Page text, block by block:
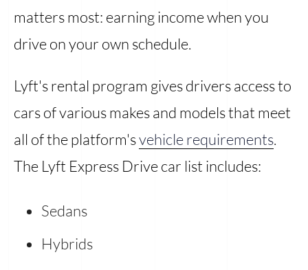
matters most: earning income when you
drive on your own schedule.
Lyft's rental program gives drivers access to
cars of various makes and models that meet
all of the platform'svehicle requirements.
The Lyft Express Drive car list includes:
Sedans
Hybrids